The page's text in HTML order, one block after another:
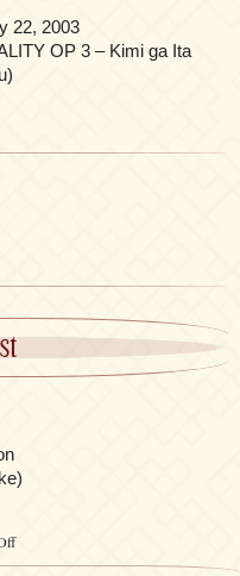
22, 2003
OP 3 – Kimi ga Ita
on